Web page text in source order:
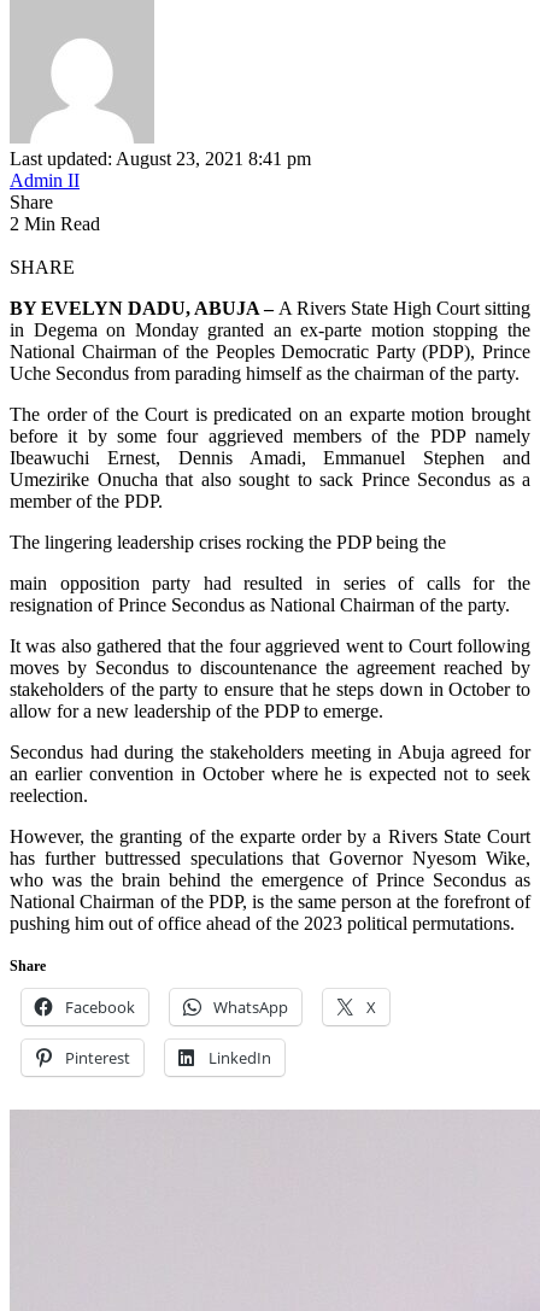
Last updated: August 23, 2021 8:41 pm
Admin II
Share
2 Min Read
SHARE
BY EVELYN DADU, ABUJA – A Rivers State High Court sitting
in Degema on Monday granted an ex-parte motion stopping the
National Chairman of the Peoples Democratic Party (PDP), Prince
Uche Secondus from parading himself as the chairman of the party.
The order of the Court is predicated on an exparte motion brought
before it by some four aggrieved members of the PDP namely
Ibeawuchi Ernest, Dennis Amadi, Emmanuel Stephen and
Umezirike Onucha that also sought to sack Prince Secondus as a
member of the PDP.
The lingering leadership crises rocking the PDP being the
main opposition party had resulted in series of calls for the
resignation of Prince Secondus as National Chairman of the party.
It was also gathered that the four aggrieved went to Court following
moves by Secondus to discountenance the agreement reached by
stakeholders of the party to ensure that he steps down in October to
allow for a new leadership of the PDP to emerge.
Secondus had during the stakeholders meeting in Abuja agreed for
an earlier convention in October where he is expected not to seek
reelection.
However, the granting of the exparte order by a Rivers State Court
has further buttressed speculations that Governor Nyesom Wike,
who was the brain behind the emergence of Prince Secondus as
National Chairman of the PDP, is the same person at the forefront of
pushing him out of office ahead of the 2023 political permutations.
Share
Facebook WhatsApp X
Pinterest LinkedIn